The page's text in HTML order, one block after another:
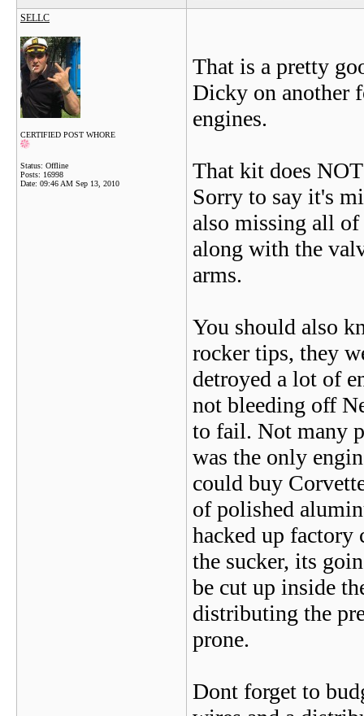
SELLC
CERTIFIED POST WHORE
Status: Offline
Posts: 16998
Date: 09:46 AM Sep 13, 2010
That is a pretty
Dicky on another
engines.
That kit does
Sorry to say it's
also missing all of
along with the
arms.
You should also
rocker tips, they
detroyed a lot of
not bleeding off
to fail. Not many
was the only
could buy
of polished
hacked up factory
the sucker, its
be cut up inside
distributing the
prone.
Dont forget to